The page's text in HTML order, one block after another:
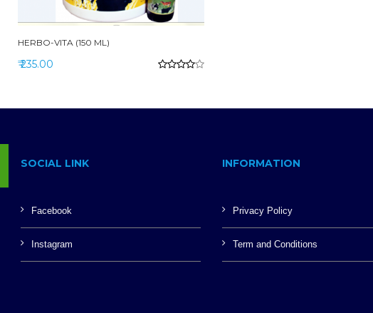
HERBO-VITA (150 ML)
₹ 235.00
SOCIAL LINK
Facebook
Instagram
INFORMATION
Privacy Policy
Term and Conditions